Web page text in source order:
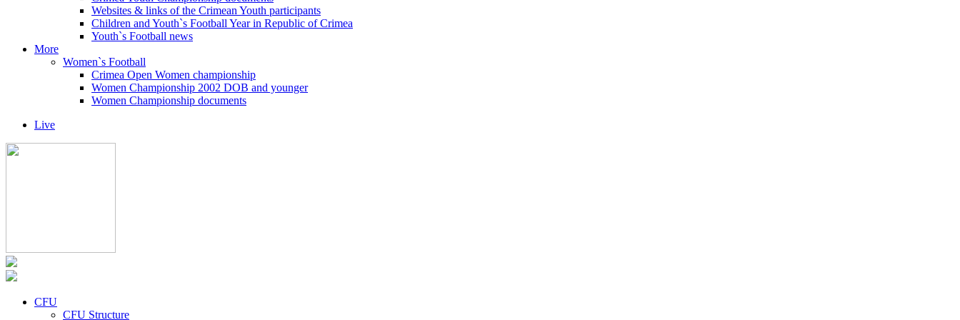
Websites & links of the Crimean Youth participants
Children and Youth`s Football Year in Republic of Crimea
Youth`s Football news
More
Women`s Football
Crimea Open Women championship
Women Championship 2002 DOB and younger
Women Championship documents
Live
CFU
CFU Structure